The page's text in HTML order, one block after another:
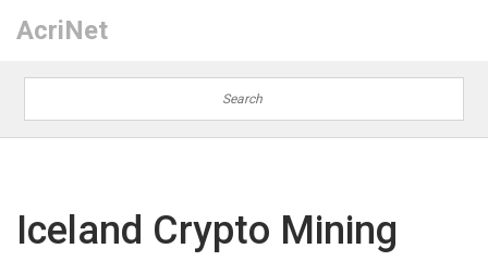
AcriNet
Iceland Crypto Mining